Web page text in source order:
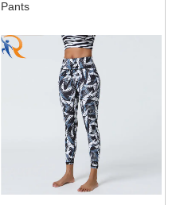
Pants